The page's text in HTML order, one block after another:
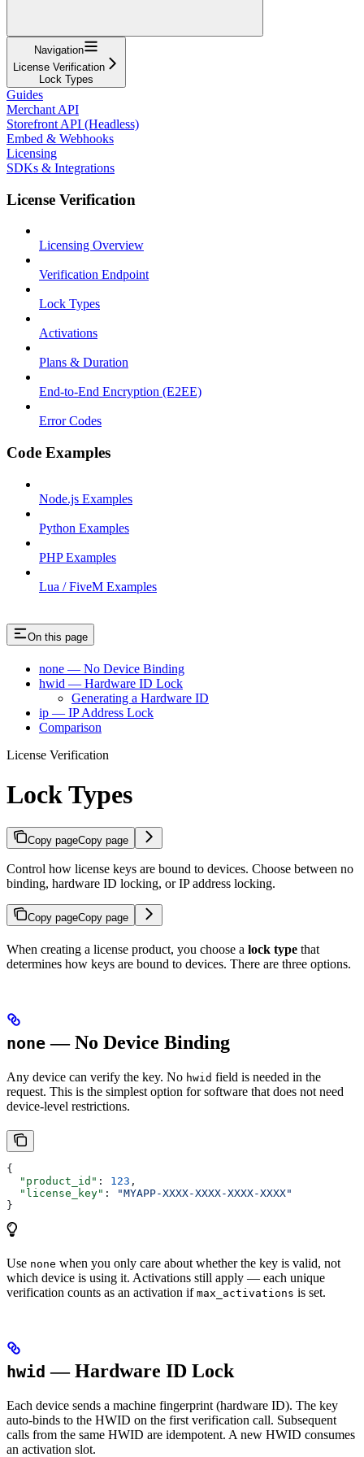
Navigation
License Verification
Lock Types
Guides
Merchant API
Storefront API (Headless)
Embed & Webhooks
Licensing
SDKs & Integrations
License Verification
Licensing Overview
Verification Endpoint
Lock Types
Activations
Plans & Duration
End-to-End Encryption (E2EE)
Error Codes
Code Examples
Node.js Examples
Python Examples
PHP Examples
Lua / FiveM Examples
On this page
none — No Device Binding
hwid — Hardware ID Lock
Generating a Hardware ID
ip — IP Address Lock
Comparison
License Verification
Lock Types
Copy pageCopy page
Control how license keys are bound to devices. Choose between no
binding, hardware ID locking, or IP address locking.
Copy pageCopy page
When creating a license product, you choose a lock type that
determines how keys are bound to devices. There are three options.
none — No Device Binding
Any device can verify the key. No hwid field is needed in the
request. This is the simplest option for software that does not need
device-level restrictions.
{
  "product_id"
: 123 ,
  "license_key"
:
"MYAPP-XXXX-XXXX-XXXX-XXXX"
}
Use none when you only care about whether the key is valid, not
which device is using it. Activations still apply — each unique
verification counts as an activation if max_activations is set.
hwid — Hardware ID Lock
Each device sends a machine fingerprint (hardware ID). The key
auto-binds to the HWID on the first verification call. Subsequent
calls from the same HWID are idempotent. A new HWID consumes
an activation slot.